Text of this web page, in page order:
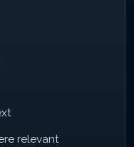
relevant